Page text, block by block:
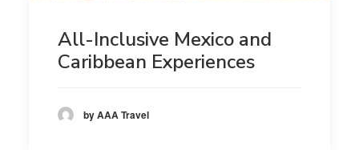
All-Inclusive Mexico and
Caribbean Experiences
by AAA Travel